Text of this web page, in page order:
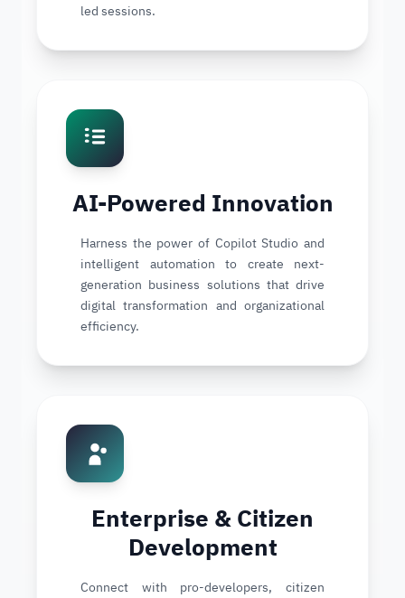
led sessions.
AI-Powered Innovation
Harness the power of Copilot Studio and
intelligent automation to create next-
generation business solutions that drive
digital transformation and organizational
efficiency.
Enterprise & Citizen
Development
Connect with pro-developers, citizen